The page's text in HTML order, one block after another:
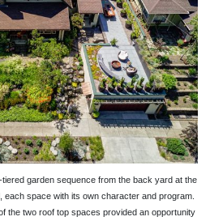
garden sequence from the back yard at the
each space with its own character and program.
the two roof top spaces provided an opportunity